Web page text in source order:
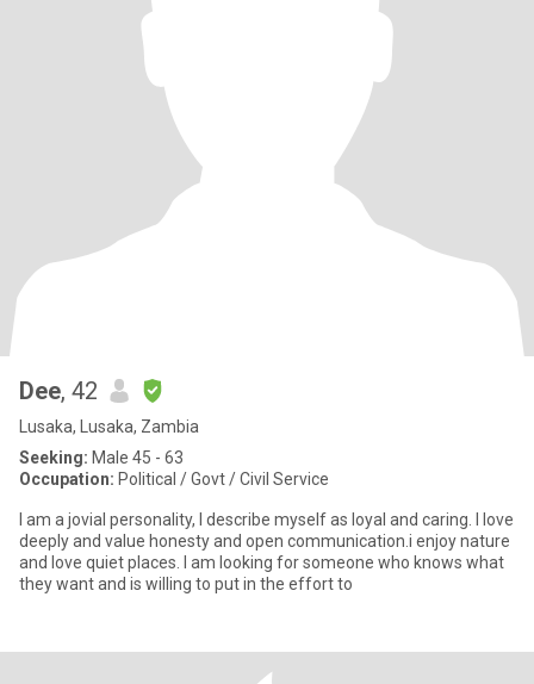
Dee, 42
Lusaka, Lusaka, Zambia
Seeking: Male 45 - 63
Occupation: Political / Govt / Civil Service
I am a jovial personality, I describe myself as loyal and caring. I love
deeply and value honesty and open communication.i enjoy nature
and love quiet places. I am looking for someone who knows what
they want and is willing to put in the effort to